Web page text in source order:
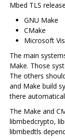
Mbed TLS
GNU Make
CMake
Microsoft
The main
Make. Those
The others
and Make build
there
The Make and
libmbedcrypto,
libmbedtls